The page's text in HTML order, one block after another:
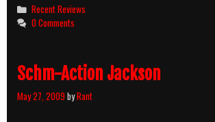
Categories
Recent Reviews
0 Comments
Schm-Action Jackson
May 27, 2009byRant